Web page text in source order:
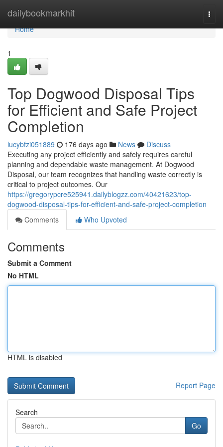
dailybookmarkhit
Home
Home
1
Top Dogwood Disposal Tips
for Efficient and Safe Project
Completion
lucybfzi051889 176 days ago News
Discuss
Executing any project efficiently and safely requires careful
planning and dependable waste management. At Dogwood
Disposal, our team recognizes that handling waste correctly is
critical to project outcomes. Our
https://gregorypcre525941.dailyblogzz.com/40421623/top-
dogwood-disposal-tips-for-efficient-and-safe-project-completion
Comments
Who Upvoted
Comments
Submit a Comment
No HTML
HTML is disabled
Report Page
Search
Go